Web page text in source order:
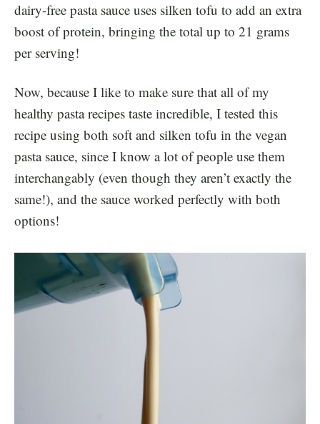
dairy-free pasta sauce uses silken tofu to add an extra
boost of protein, bringing the total up to 21 grams
per serving!
Now, because I like to make sure that all of my
healthy pasta recipes taste incredible, I tested this
recipe using both soft and silken tofu in the vegan
pasta sauce, since I know a lot of people use them
interchangably (even though they aren’t exactly the
same!), and the sauce worked perfectly with both
options!